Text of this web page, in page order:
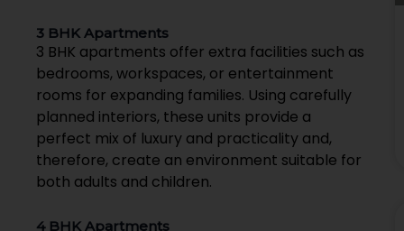
3 BHK Apartments
3 BHK apartments offer extra facilities such as
bedrooms, workspaces, or entertainment
rooms for expanding families. Using carefully
planned interiors, these units provide a
perfect mix of luxury and practicality and,
therefore, create an environment suitable for
both adults and children.
4 BHK Apartments